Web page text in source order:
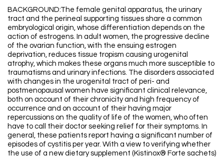
BACKGROUND:The female genital apparatus, the urinary
tract and the perineal supporting tissues share a common
embryological origin, whose differentiation depends on the
action of estrogens. In adult women, the progressive decline
of the ovarian function, with the ensuing estrogen
deprivation, reduces tissue tropism causing urogenital
atrophy, which makes these organs much more susceptible to
traumatisms and urinary infections. The disorders associated
with changes in the urogenital tract of peri- and
postmenopausal women have significant clinical relevance,
both on account of their chronicity and high frequency of
occurrence and on account of their having major
repercussions on the quality of life of the women, who often
have to call their doctor seeking relief for their symptoms. In
general, these patients report having a significant number of
episodes of cystitis per year. With a view to verifying whether
the use of a new dietary supplement (Kistinox® Forte sachets)